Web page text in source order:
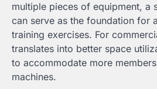
multiple pieces of equipment, a
can serve as the foundation for
training exercises. For
translates into better space
to accommodate more
machines.